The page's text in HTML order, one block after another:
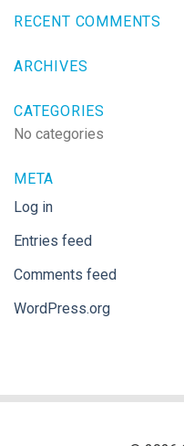
RECENT COMMENTS
ARCHIVES
CATEGORIES
No categories
META
Log in
Entries feed
Comments feed
WordPress.org